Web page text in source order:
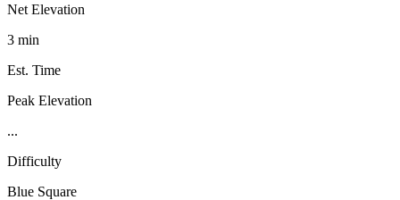
Net Elevation
3 min
Est. Time
Peak Elevation
...
Difficulty
Blue Square